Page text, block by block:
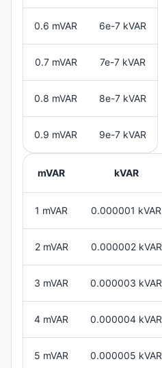
0.6 mVAR 6e-7 kVAR
0.7 mVAR 7e-7 kVAR
0.8 mVAR 8e-7 kVAR
0.9 mVAR 9e-7 kVAR
mVAR kVAR
1 mVAR 0.000001 kVAR
2 mVAR 0.000002 kVAR
3 mVAR 0.000003 kVAR
4 mVAR 0.000004 kVAR
5 mVAR 0.000005 kVAR